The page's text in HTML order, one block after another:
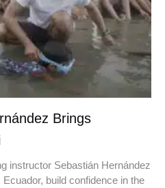
Brings
instructor Sebastián Hernández
build confidence in the